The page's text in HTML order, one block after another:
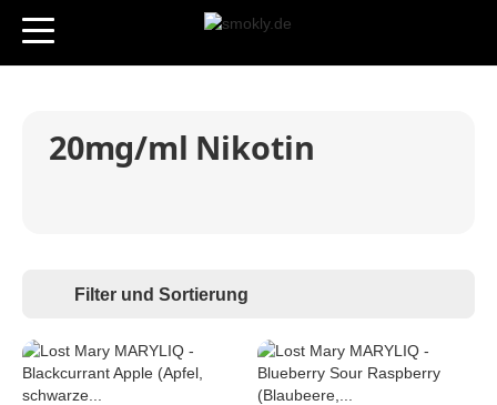
20mg/ml Nikotin
Filter und Sortierung